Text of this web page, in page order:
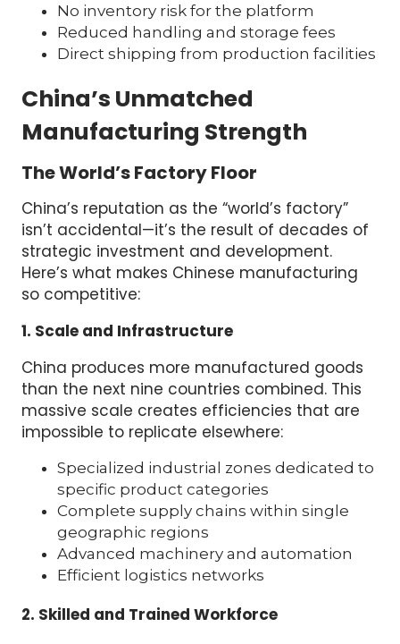
No inventory risk for the platform
Reduced handling and storage fees
Direct shipping from production facilities
China’s Unmatched
Manufacturing Strength
The World’s Factory Floor
China’s reputation as the “world’s factory”
isn’t accidental—it’s the result of decades of
strategic investment and development.
Here’s what makes Chinese manufacturing
so competitive:
1. Scale and Infrastructure
China produces more manufactured goods
than the next nine countries combined. This
massive scale creates efficiencies that are
impossible to replicate elsewhere:
Specialized industrial zones dedicated to
specific product categories
Complete supply chains within single
geographic regions
Advanced machinery and automation
Efficient logistics networks
2. Skilled and Trained Workforce